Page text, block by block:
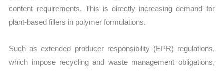
content requirements. This is directly increasing demand for
plant-based fillers in polymer formulations.
Such as extended producer responsibility (EPR) regulations,
which impose recycling and waste management obligations,